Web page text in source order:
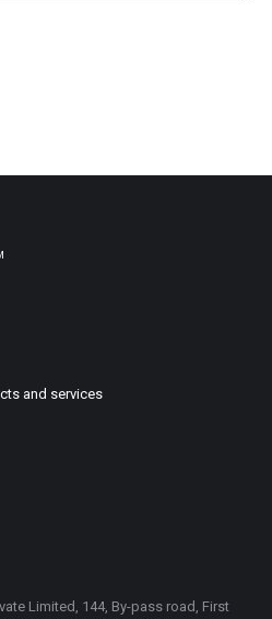
and services
Limited, 144, By-pass road, First